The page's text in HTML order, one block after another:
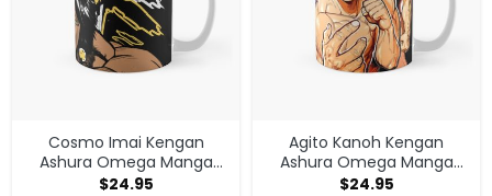
Cosmo Imai Kengan
Ashura Omega Manga
Anime V1 Mug
$24.95
Agito Kanoh Kengan
Ashura Omega Manga
Anime Mug
$24.95